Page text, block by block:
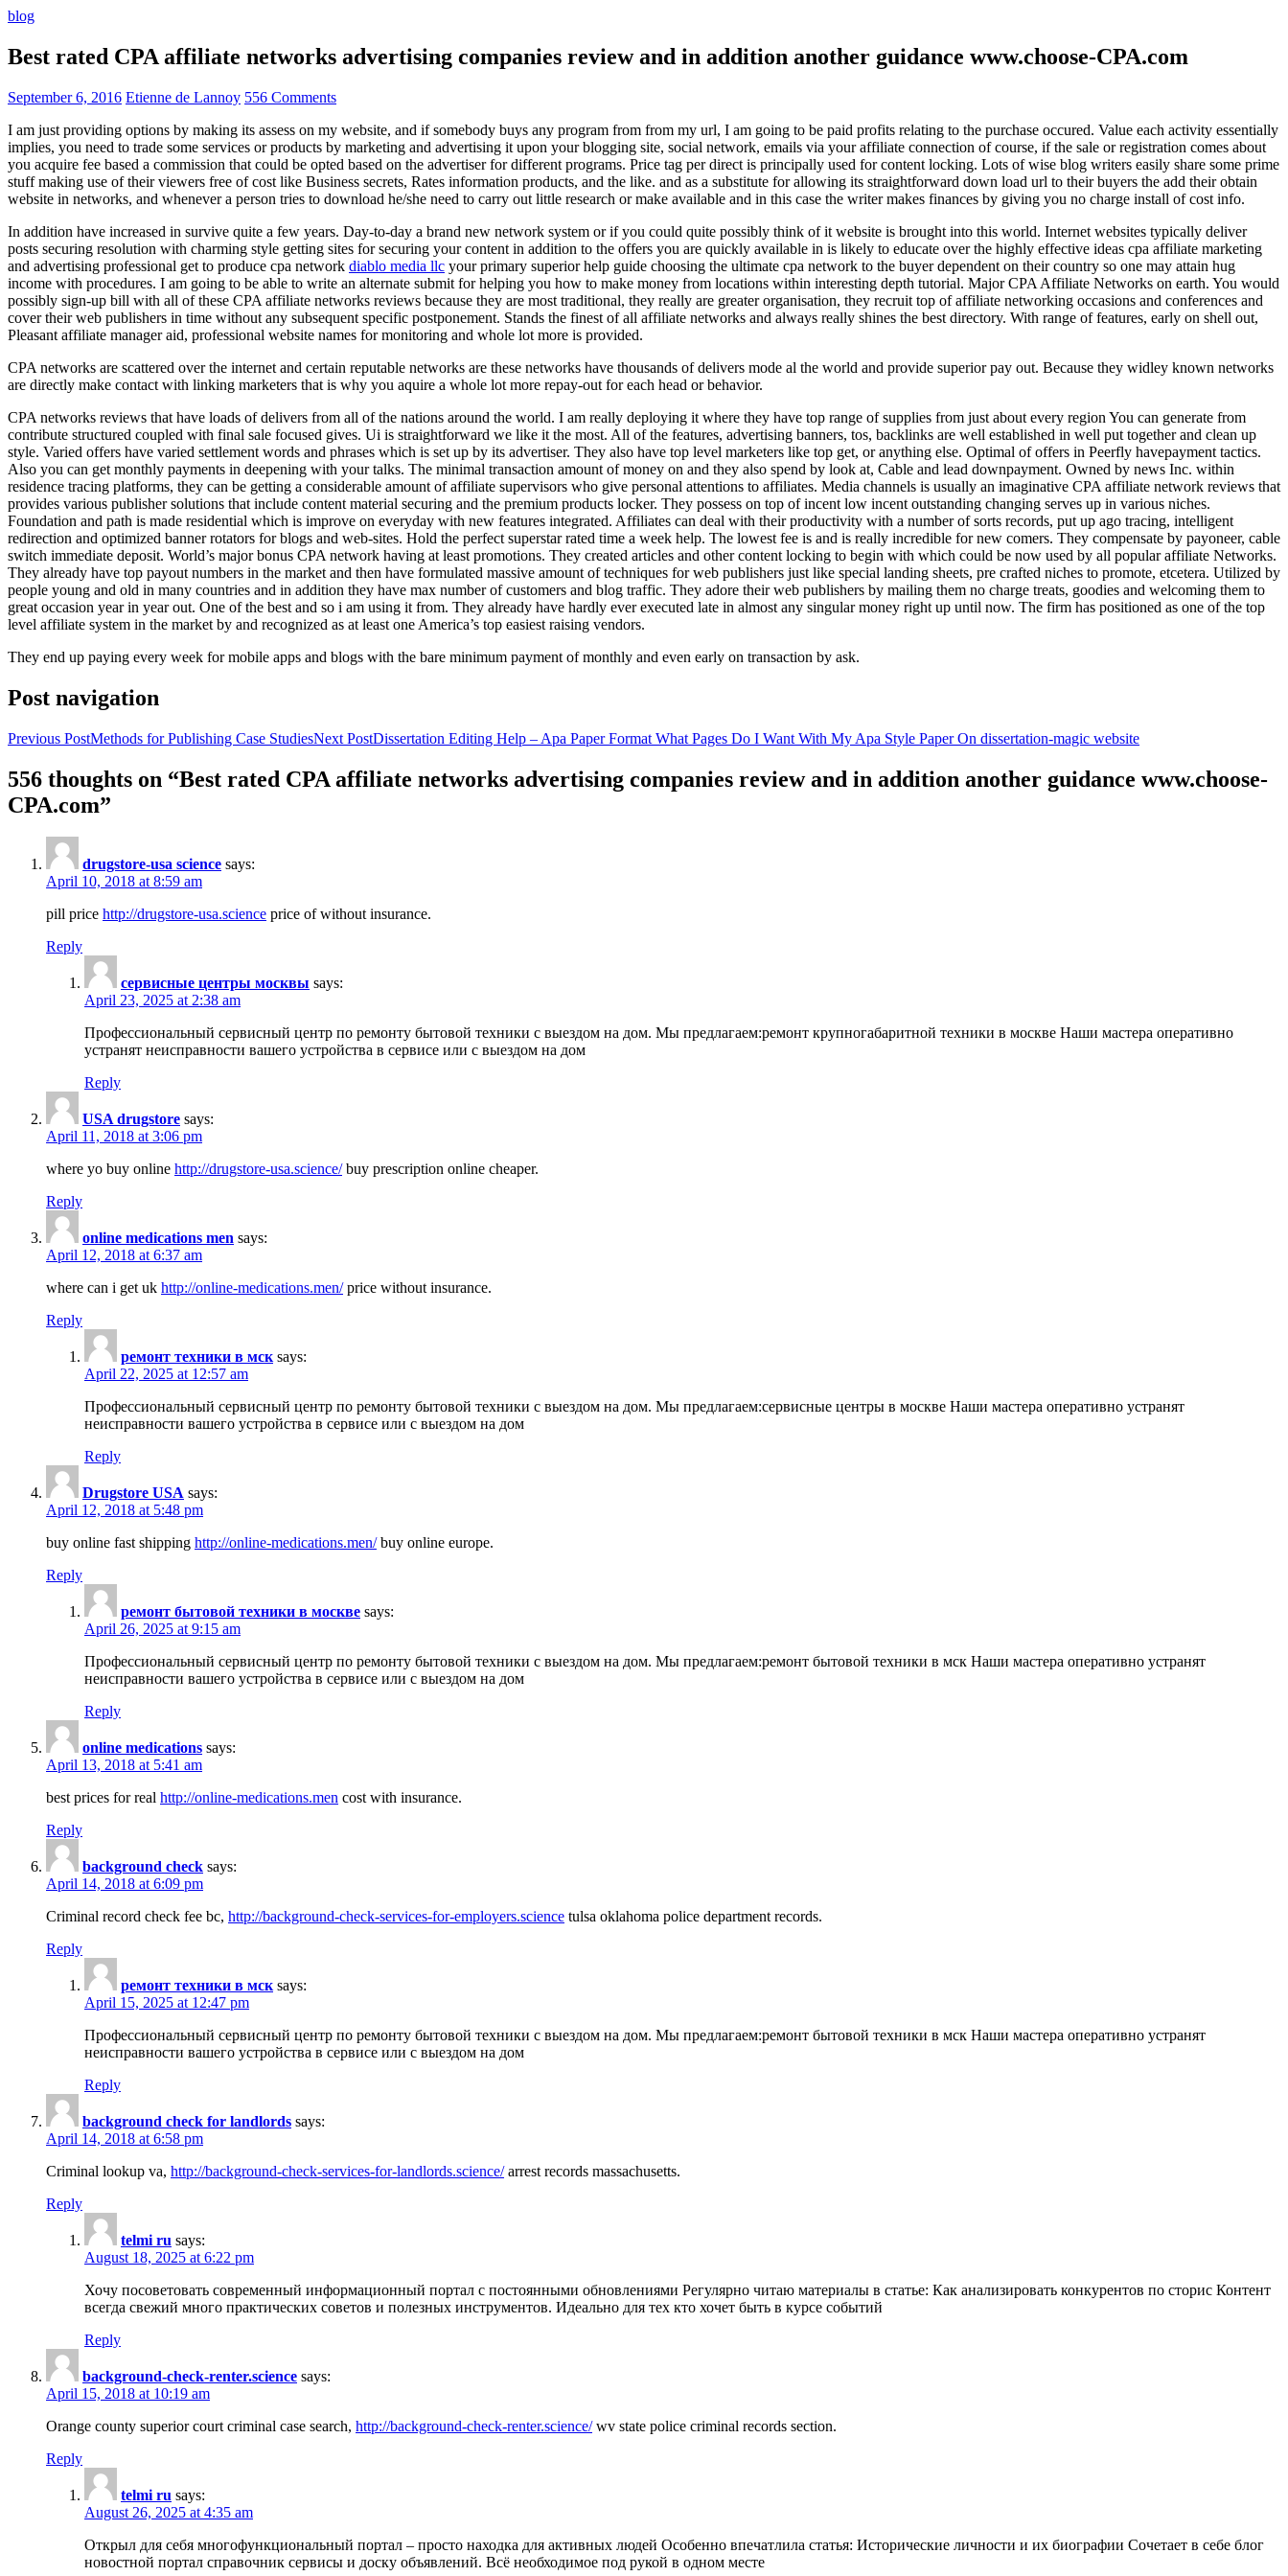
blog
Best rated CPA affiliate networks advertising companies review and in addition another guidance www.choose-CPA.com
September 6, 2016 Etienne de Lannoy 556 Comments
I am just providing options by making its assess on my website, and if somebody buys any program from from my url, I am going to be paid profits relating to the purchase occured. Value each activity essentially
implies, you need to trade some services or products by marketing and advertising it upon your blogging site, social network, emails via your affiliate connection of course, if the sale or registration comes about
you acquire fee based a commission that could be opted based on the advertiser for different programs. Price tag per direct is principally used for content locking. Lots of wise blog writers easily share some prime
stuff making use of their viewers free of cost like Business secrets, Rates information products, and the like. and as a substitute for allowing its straightforward down load url to their buyers the add their obtain
website in networks, and whenever a person tries to download he/she need to carry out little research or make available and in this case the writer makes finances by giving you no charge install of cost info.
In addition have increased in survive quite a few years. Day-to-day a brand new network system or if you could quite possibly think of it website is brought into this world. Internet websites typically deliver
posts securing resolution with charming style getting sites for securing your content in addition to the offers you are quickly available in is likely to educate over the highly effective ideas cpa affiliate marketing
and advertising professional get to produce cpa network diablo media llc your primary superior help guide choosing the ultimate cpa network to the buyer dependent on their country so one may attain hug
income with procedures. I am going to be able to write an alternate submit for helping you how to make money from locations within interesting depth tutorial. Major CPA Affiliate Networks on earth. You would
possibly sign-up bill with all of these CPA affiliate networks reviews because they are most traditional, they really are greater organisation, they recruit top of affiliate networking occasions and conferences and
cover their web publishers in time without any subsequent specific postponement. Stands the finest of all affiliate networks and always really shines the best directory. With range of features, early on shell out,
Pleasant affiliate manager aid, professional website names for monitoring and whole lot more is provided.
CPA networks are scattered over the internet and certain reputable networks are these networks have thousands of delivers mode al the world and provide superior pay out. Because they widley known networks
are directly make contact with linking marketers that is why you aquire a whole lot more repay-out for each head or behavior.
CPA networks reviews that have loads of delivers from all of the nations around the world. I am really deploying it where they have top range of supplies from just about every region You can generate from
contribute structured coupled with final sale focused gives. Ui is straightforward we like it the most. All of the features, advertising banners, tos, backlinks are well established in well put together and clean up
style. Varied offers have varied settlement words and phrases which is set up by its advertiser. They also have top level marketers like top get, or anything else. Optimal of offers in Peerfly havepayment tactics.
Also you can get monthly payments in deepening with your talks. The minimal transaction amount of money on and they also spend by look at, Cable and lead downpayment. Owned by news Inc. within
residence tracing platforms, they can be getting a considerable amount of affiliate supervisors who give personal attentions to affiliates. Media channels is usually an imaginative CPA affiliate network reviews that
provides various publisher solutions that include content material securing and the premium products locker. They possess on top of incent low incent outstanding changing serves up in various niches.
Foundation and path is made residential which is improve on everyday with new features integrated. Affiliates can deal with their productivity with a number of sorts records, put up ago tracing, intelligent
redirection and optimized banner rotators for blogs and web-sites. Hold the perfect superstar rated time a week help. The lowest fee is and is really incredible for new comers. They compensate by payoneer, cable
switch immediate deposit. World’s major bonus CPA network having at least promotions. They created articles and other content locking to begin with which could be now used by all popular affiliate Networks.
They already have top payout numbers in the market and then have formulated massive amount of techniques for web publishers just like special landing sheets, pre crafted niches to promote, etcetera. Utilized by
people young and old in many countries and in addition they have max number of customers and blog traffic. They adore their web publishers by mailing them no charge treats, goodies and welcoming them to
great occasion year in year out. One of the best and so i am using it from. They already have hardly ever executed late in almost any singular money right up until now. The firm has positioned as one of the top
level affiliate system in the market by and recognized as at least one America’s top easiest raising vendors.
They end up paying every week for mobile apps and blogs with the bare minimum payment of monthly and even early on transaction by ask.
Post navigation
Previous PostMethods for Publishing Case StudiesNext PostDissertation Editing Help – Apa Paper Format What Pages Do I Want With My Apa Style Paper On dissertation-magic website
556 thoughts on “Best rated CPA affiliate networks advertising companies review and in addition another guidance www.choose-
CPA.com”
drugstore-usa science says:
April 10, 2018 at 8:59 am
pill price http://drugstore-usa.science price of without insurance.
Reply
сервисные центры москвы says:
April 23, 2025 at 2:38 am
Профессиональный сервисный центр по ремонту бытовой техники с выездом на дом. Мы предлагаем:ремонт крупногабаритной техники в москве Наши мастера оперативно
устранят неисправности вашего устройства в сервисе или с выездом на дом
Reply
USA drugstore says:
April 11, 2018 at 3:06 pm
where yo buy online http://drugstore-usa.science/buy prescription online cheaper.
Reply
online medications men says:
April 12, 2018 at 6:37 am
where can i get uk http://online-medications.men/price without insurance.
Reply
ремонт техники в мск says:
April 22, 2025 at 12:57 am
Профессиональный сервисный центр по ремонту бытовой техники с выездом на дом. Мы предлагаем:сервисные центры в москве Наши мастера оперативно устранят
неисправности вашего устройства в сервисе или с выездом на дом
Reply
Drugstore USA says:
April 12, 2018 at 5:48 pm
buy online fast shipping http://online-medications.men/buy online europe.
Reply
ремонт бытовой техники в москве says:
April 26, 2025 at 9:15 am
Профессиональный сервисный центр по ремонту бытовой техники с выездом на дом. Мы предлагаем:ремонт бытовой техники в мск Наши мастера оперативно устранят
неисправности вашего устройства в сервисе или с выездом на дом
Reply
online medications says:
April 13, 2018 at 5:41 am
best prices for real http://online-medications.men cost with insurance.
Reply
background check says:
April 14, 2018 at 6:09 pm
Criminal record check fee bc, http://background-check-services-for-employers.science tulsa oklahoma police department records.
Reply
ремонт техники в мск says:
April 15, 2025 at 12:47 pm
Профессиональный сервисный центр по ремонту бытовой техники с выездом на дом. Мы предлагаем:ремонт бытовой техники в мск Наши мастера оперативно устранят
неисправности вашего устройства в сервисе или с выездом на дом
Reply
background check for landlords says:
April 14, 2018 at 6:58 pm
Criminal lookup va, http://background-check-services-for-landlords.science/arrest records massachusetts.
Reply
telmi ru says:
August 18, 2025 at 6:22 pm
Хочу посоветовать современный информационный портал с постоянными обновлениями Регулярно читаю материалы в статье: Как анализировать конкурентов по сторис Контент
всегда свежий много практических советов и полезных инструментов. Идеально для тех кто хочет быть в курсе событий
Reply
background-check-renter.science says:
April 15, 2018 at 10:19 am
Orange county superior court criminal case search, http://background-check-renter.science/wv state police criminal records section.
Reply
telmi ru says:
August 26, 2025 at 4:35 am
Открыл для себя многофункциональный портал – просто находка для активных людей Особенно впечатлила статья: Исторические личности и их биографии Сочетает в себе блог
новостной портал справочник сервисы и доску объявлений. Всё необходимое под рукой в одном месте